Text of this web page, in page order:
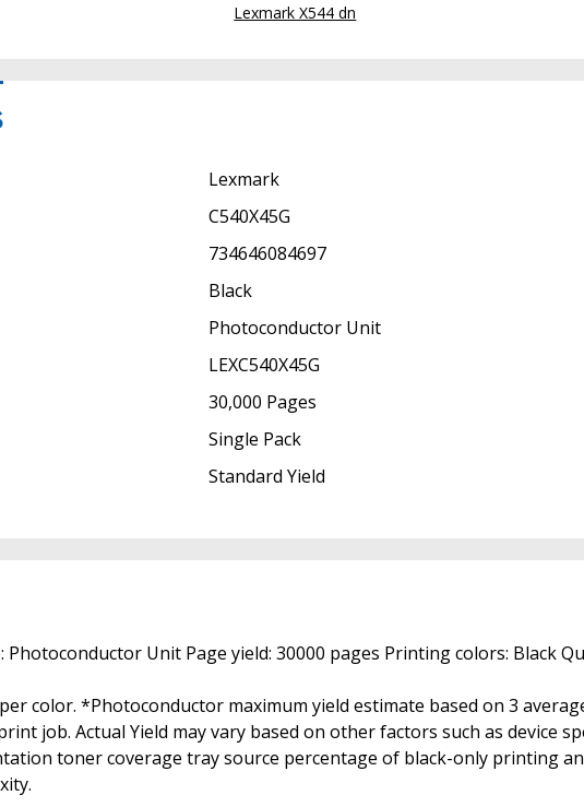
Lexmark X544 dn
Lexmark
C540X45G
734646084697
Black
Photoconductor Unit
LEXC540X45G
30,000 Pages
Single Pack
Standard Yield
Photoconductor Unit Page yield: 30000 pages Printing colors: Black
color. *Photoconductor maximum yield estimate based on 3
job. Actual Yield may vary based on other factors such as device
toner coverage tray source percentage of black-only printing